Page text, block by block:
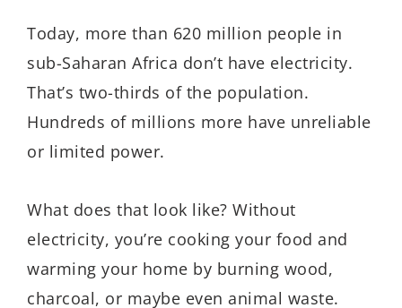
Today, more than 620 million people in
sub-Saharan Africa don’t have electricity.
That’s two-thirds of the population.
Hundreds of millions more have unreliable
or limited power.
What does that look like? Without
electricity, you’re cooking your food and
warming your home by burning wood,
charcoal, or maybe even animal waste.